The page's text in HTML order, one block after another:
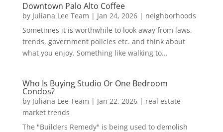
Downtown Palo Alto Coffee
by Juliana Lee Team | Jan 24, 2026| neighborhoods
Sometimes it is worthwhile to look away from laws,
trends, government policies etc. and think about
what you enjoy. Something like walking to...
Who Is Buying Studio Or One Bedroom
Condos?
by Juliana Lee Team | Jan 22, 2026| real estate
market trends
The "Builders Remedy" is being used to demolish